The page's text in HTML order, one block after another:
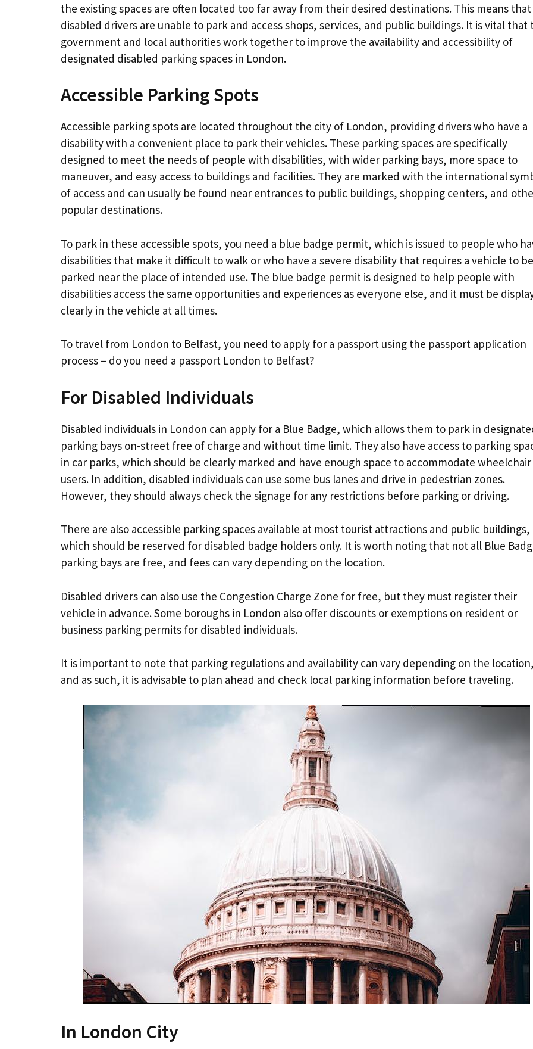
the existing spaces are often located too far away from their desired destinations. This means that
disabled drivers are unable to park and access shops, services, and public buildings. It is vital that
government and local authorities work together to improve the availability and accessibility of
designated disabled parking spaces in London.
Accessible Parking Spots
Accessible parking spots are located throughout the city of London, providing drivers who have a
disability with a convenient place to park their vehicles. These parking spaces are specifically
designed to meet the needs of people with disabilities, with wider parking bays, more space to
maneuver, and easy access to buildings and facilities. They are marked with the international
of access and can usually be found near entrances to public buildings, shopping centers, and
popular destinations.
To park in these accessible spots, you need a blue badge permit, which is issued to people who
disabilities that make it difficult to walk or who have a severe disability that requires a vehicle to be
parked near the place of intended use. The blue badge permit is designed to help people with
disabilities access the same opportunities and experiences as everyone else, and it must be
clearly in the vehicle at all times.
To travel from London to Belfast, you need to apply for a passport using the passport application
process – do you need a passport London to Belfast?
For Disabled Individuals
Disabled individuals in London can apply for a Blue Badge, which allows them to park in
parking bays on-street free of charge and without time limit. They also have access to parking
in car parks, which should be clearly marked and have enough space to accommodate wheelchair
users. In addition, disabled individuals can use some bus lanes and drive in pedestrian zones.
However, they should always check the signage for any restrictions before parking or driving.
There are also accessible parking spaces available at most tourist attractions and public buildings,
which should be reserved for disabled badge holders only. It is worth noting that not all Blue
parking bays are free, and fees can vary depending on the location.
Disabled drivers can also use the Congestion Charge Zone for free, but they must register their
vehicle in advance. Some boroughs in London also offer discounts or exemptions on resident or
business parking permits for disabled individuals.
It is important to note that parking regulations and availability can vary depending on the
and as such, it is advisable to plan ahead and check local parking information before traveling.
In London City